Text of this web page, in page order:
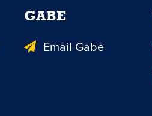
GABE
Email Gabe